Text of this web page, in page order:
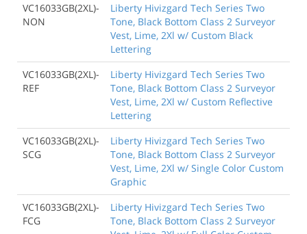
VC16033GB(2XL)-
NON
Liberty Hivizgard Tech Series Two
Tone, Black Bottom Class 2 Surveyor
Vest, Lime, 2Xl w/ Custom Black
Lettering
VC16033GB(2XL)-
REF
Liberty Hivizgard Tech Series Two
Tone, Black Bottom Class 2 Surveyor
Vest, Lime, 2Xl w/ Custom Reflective
Lettering
VC16033GB(2XL)-
SCG
Liberty Hivizgard Tech Series Two
Tone, Black Bottom Class 2 Surveyor
Vest, Lime, 2Xl w/ Single Color Custom
Graphic
VC16033GB(2XL)-
FCG
Liberty Hivizgard Tech Series Two
Tone, Black Bottom Class 2 Surveyor